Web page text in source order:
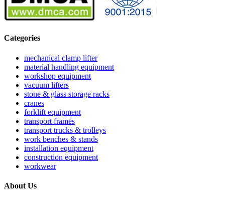
Categories
mechanical clamp lifter
material handling equipment
workshop equipment
vacuum lifters
stone & glass storage racks
cranes
forklift equipment
transport frames
transport trucks & trolleys
work benches & stands
installation equipment
construction equipment
workwear
About Us